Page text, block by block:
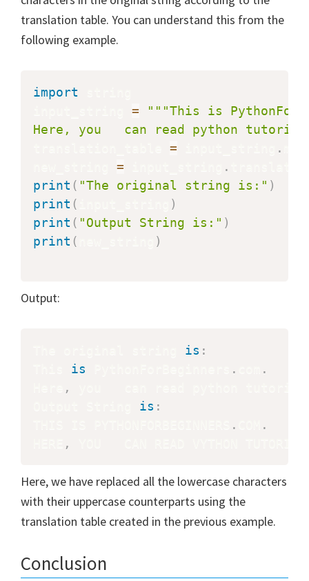
translation table. You can understand this from the
following example.
import
=
"""This is
Here, you   can read python
= .
= .
print ( "The original string is:" )
print (
)
print ( "Output String is:" )
print ( )
Output:
is :
is .
.
,
is :
.
.
,
Here, we have replaced all the lowercase characters
with their uppercase counterparts using the
translation table created in the previous example.
Conclusion